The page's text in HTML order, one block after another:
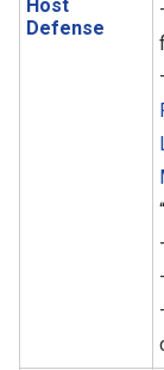
Host
Defense
“